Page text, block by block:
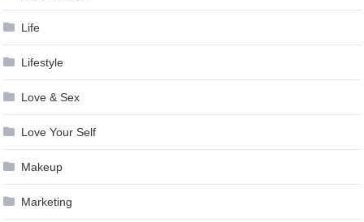
Life
Lifestyle
Love & Sex
Love Your Self
Makeup
Marketing